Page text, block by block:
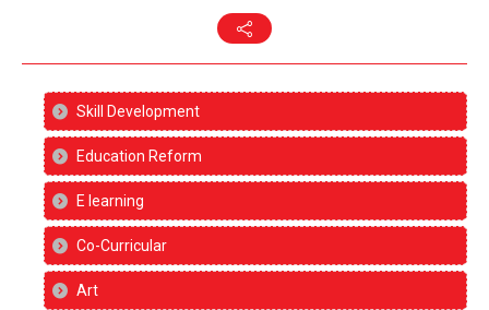
Skill Development
Education Reform
E learning
Co-Curricular
Art